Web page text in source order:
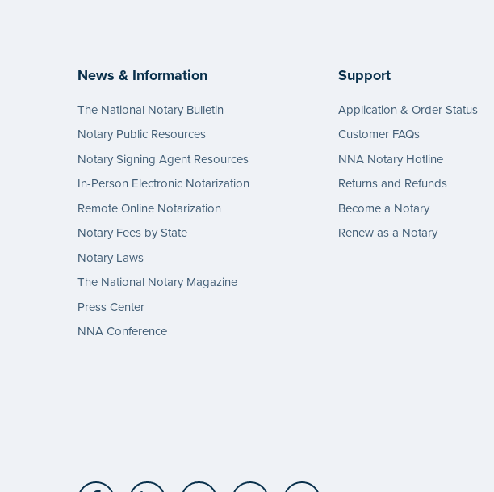
News & Information
The National Notary Bulletin
Notary Public Resources
Notary Signing Agent Resources
In-Person Electronic Notarization
Remote Online Notarization
Notary Fees by State
Notary Laws
The National Notary Magazine
Press Center
NNA Conference
Support
Application & Order Status
Customer FAQs
NNA Notary Hotline
Returns and Refunds
Become a Notary
Renew as a Notary